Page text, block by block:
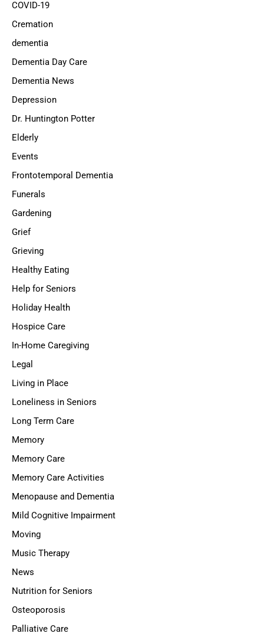
COVID-19
Cremation
dementia
Dementia Day Care
Dementia News
Depression
Dr. Huntington Potter
Elderly
Events
Frontotemporal Dementia
Funerals
Gardening
Grief
Grieving
Healthy Eating
Help for Seniors
Holiday Health
Hospice Care
In-Home Caregiving
Legal
Living in Place
Loneliness in Seniors
Long Term Care
Memory
Memory Care
Memory Care Activities
Menopause and Dementia
Mild Cognitive Impairment
Moving
Music Therapy
News
Nutrition for Seniors
Osteoporosis
Palliative Care